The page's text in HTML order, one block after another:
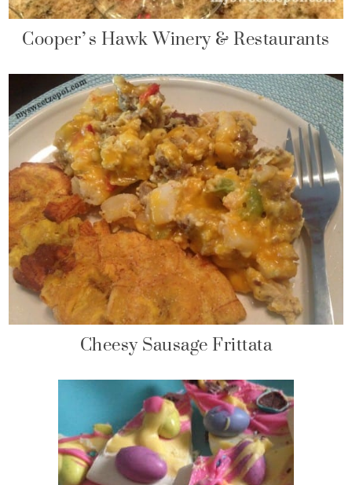
Cooper’s Hawk Winery & Restaurants
Cheesy Sausage Frittata